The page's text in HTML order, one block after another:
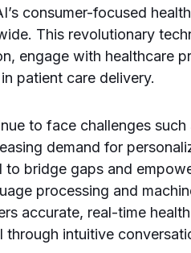
consumer-focused
This revolutionary
engage with healthcare
patient care delivery.
to face challenges such
demand for
bridge gaps and
processing and
accurate, real-time
intuitive